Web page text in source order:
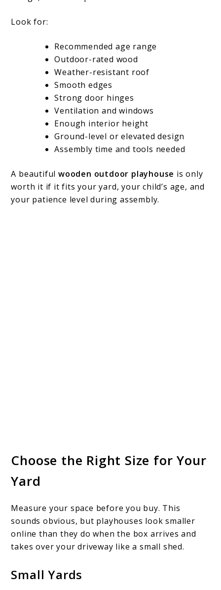
Look for:
Recommended age range
Outdoor-rated wood
Weather-resistant roof
Smooth edges
Strong door hinges
Ventilation and windows
Enough interior height
Ground-level or elevated design
Assembly time and tools needed
A beautifulwooden outdoor playhouse is only
worth it if it fits your yard, your child’s age, and
your patience level during assembly.
Choose the Right Size for Your
Yard
Measure your space before you buy. This
sounds obvious, but playhouses look smaller
online than they do when the box arrives and
takes over your driveway like a small shed.
Small Yards